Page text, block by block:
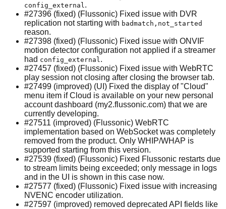
config_external .
#27396 (fixed) (Flussonic) Fixed issue with DVR
replication not starting with badmatch,not_started
reason.
#27398 (fixed) (Flussonic) Fixed issue with ONVIF
motion detector configuration not applied if a streamer
had config_external .
#27457 (fixed) (Flussonic) Fixed issue with WebRTC
play session not closing after closing the browser tab.
#27499 (improved) (UI) Fixed the display of "Cloud"
menu item if Cloud is available on your new personal
account dashboard (my2.flussonic.com) that we are
currently developing.
#27511 (improved) (Flussonic) WebRTC
implementation based on WebSocket was completely
removed from the product. Only WHIP/WHAP is
supported starting from this version.
#27539 (fixed) (Flussonic) Fixed Flussonic restarts due
to stream limits being exceeded; only message in logs
and in the UI is shown in this case now.
#27577 (fixed) (Flussonic) Fixed issue with increasing
NVENC encoder utilization.
#27597 (improved) removed deprecated API fields like